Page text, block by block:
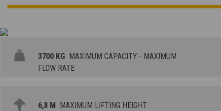
3700 KG MAXIMUM CAPACITY - MAXIMUM
FLOW RATE
6,8 M MAXIMUM LIFTING HEIGHT